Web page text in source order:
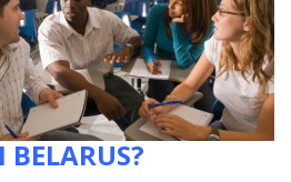
BELARUS?